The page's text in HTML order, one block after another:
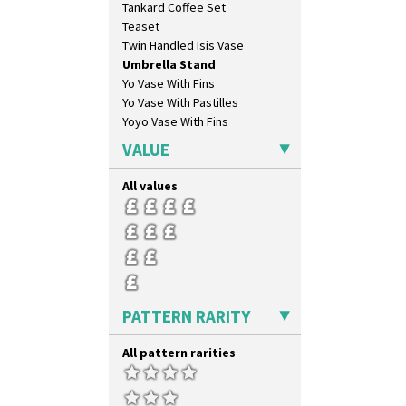
Limberlost
Luxor
Lydiat
Marguerite
Marigold
May Avenue
Melon (formerly Picasso Fruit)
Milano
Mondrian
Moonlight
Morocco
Mountain
Nasturtium
Nemesia
Opalesque Bruna
Orange Autumn
Orange Chintz
Orange Erin
Orange House
Orange Melon
Tankard Coffee Set
Teaset
Twin Handled Isis Vase
Umbrella Stand
Yo Vase With Fins
Yo Vase With Pastilles
Yoyo Vase With Fins
VALUE
All values
PATTERN RARITY
All pattern rarities